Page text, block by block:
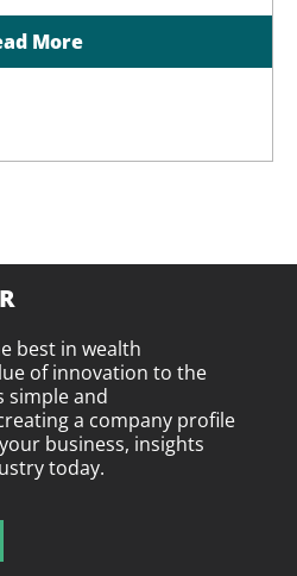
More
best in wealth
of innovation to the
simple and
a company profile
business, insights
today.